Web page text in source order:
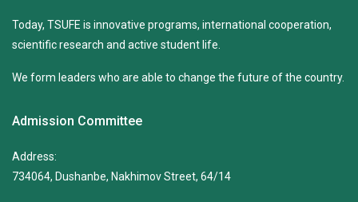
Today, TSUFE is innovative programs, international cooperation,
scientific research and active student life.
We form leaders who are able to change the future of the country.
Admission Committee
Address:
734064, Dushanbe, Nakhimov Street, 64/14